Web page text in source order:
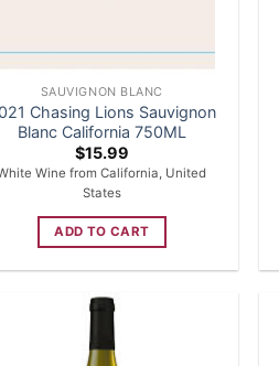
SAUVIGNON BLANC
Chasing Lions Sauvignon
Blanc California 750ML
$15.99
Wine from California, United
States
ADD TO CART